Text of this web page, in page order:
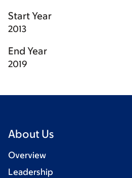
Start Year
2013
End Year
2019
About Us
Overview
Leadership